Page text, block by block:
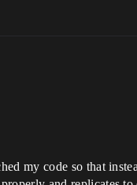
my code so that